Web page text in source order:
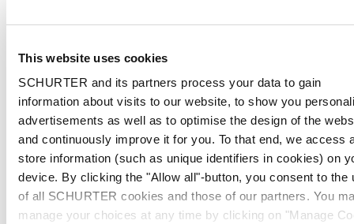
This website uses cookies
SCHURTER and its partners process your data to gain
information about visits to our website, to show you
advertisements as well as to optimise the design of the
and continuously improve it for you. To that end, we access
store information (such as unique identifiers in cookies) on
device. By clicking the "Allow all"-button, you consent to the
of all SCHURTER cookies and those of our partners. You
manage your choices at any time by clicking on "Manage